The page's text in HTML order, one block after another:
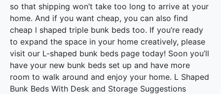
so that shipping won’t take too long to arrive at your
home. And if you want cheap, you can also find
cheap l shaped triple bunk beds too. If you’re ready
to expand the space in your home creatively, please
visit our L-shaped bunk beds page today! Soon you’ll
have your new bunk beds set up and have more
room to walk around and enjoy your home. L Shaped
Bunk Beds With Desk and Storage Suggestions